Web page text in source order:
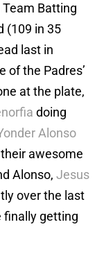
Batting
(109 in 35
last in
of the Padres’
at the plate,
doing
Alonso
awesome
Alonso, Jesus
over the last
finally getting